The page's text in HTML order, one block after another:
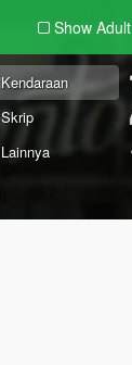
Show Adult
Kendaraan
Skrip
Lainnya